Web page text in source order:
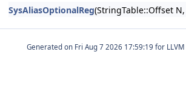
SysAliasOptionalReg(StringTable::Offset N,
Generated on for